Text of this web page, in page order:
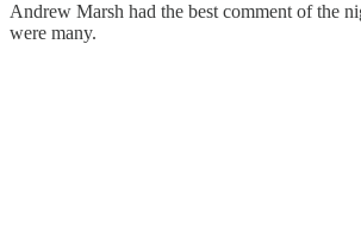
Andrew Marsh had the best comment of the
were many.